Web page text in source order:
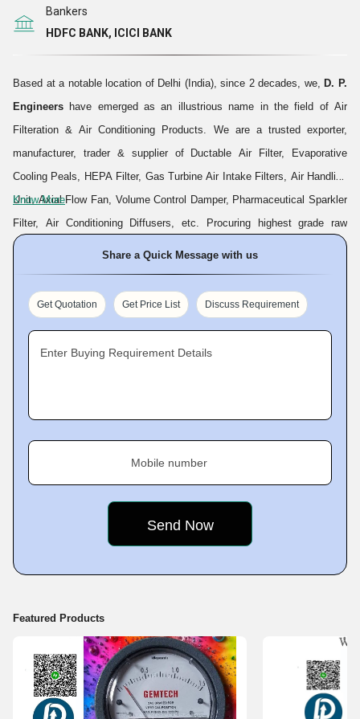
Bankers
HDFC BANK, ICICI BANK
Based at a notable location of Delhi (India), since 2 decades, we, D. P.
Engineers have emerged as an illustrious name in the field of Air
Filteration & Air Conditioning Products. We are a trusted exporter,
manufacturer, trader & supplier of Ductable Air Filter, Evaporative
Cooling Peals, HEPA Filter, Gas Turbine Air Intake Filters, Air Handling
Unit, Axial Flow Fan, Volume Control Damper, Pharmaceutical Sparkler
Filter, Air Conditioning Diffusers, etc. Procuring highest grade raw
materials from reliable vendor sources and utilizing ultra modern
bulk quantities of durable, easy-to-operate and functionally efficient
products. These are quality tested at each stage of production and final
range is checked for compliance with international quality standards,
prior to their delivery to clients. All our products are offered to clients at
Know More
Share a Quick Message with us
Get Quotation Get Price List Discuss Requirement
Enter Buying Requirement Details
Mobile number
Featured Products